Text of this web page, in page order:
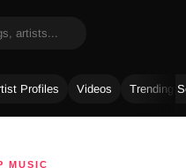
Profiles Videos Trending
MUSIC